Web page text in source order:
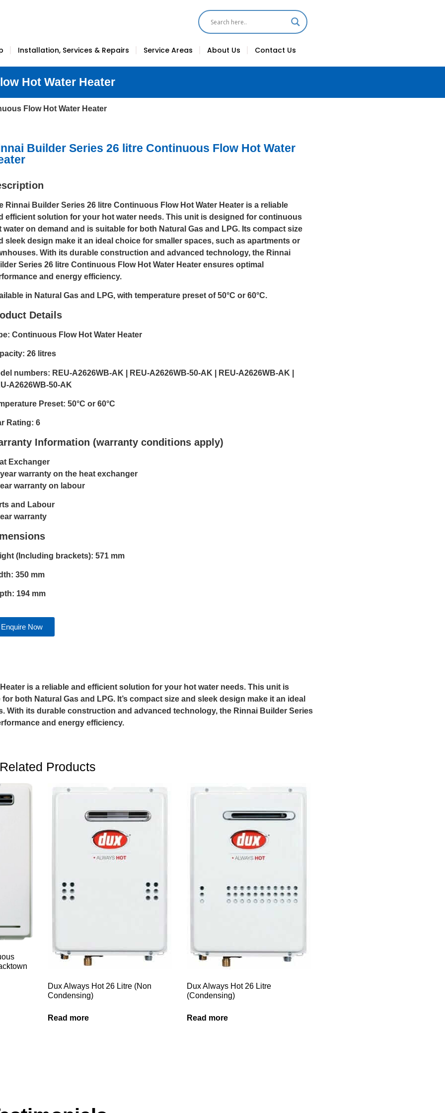
Installation, Services & Repairs Service Areas About Us Contact Us
Hot Water Heater
Flow Hot Water Heater
Builder Series 26 litre Continuous Flow Hot Water
Rinnai Builder Series 26 litre Continuous Flow Hot Water Heater is a reliable
efficient solution for your hot water needs. This unit is designed for continuous
water on demand and is suitable for both Natural Gas and LPG. Its compact size
sleek design make it an ideal choice for smaller spaces, such as apartments or
With its durable construction and advanced technology, the Rinnai
Series 26 litre Continuous Flow Hot Water Heater ensures optimal
and energy efficiency.
in Natural Gas and LPG, with temperature preset of 50°C or 60°C.
Details
Continuous Flow Hot Water Heater
26 litres
numbers: REU-A2626WB-AK | REU-A2626WB-50-AK | REU-A2626WB-AK |
A2626WB-50-AK
Preset: 50°C or 60°C
Rating: 6
Information (warranty conditions apply)
Exchanger
warranty on the heat exchanger
warranty on labour
and Labour
warranty
(Including brackets): 571 mm
350 mm
194 mm
Enquire Now
is a reliable and efficient solution for your hot water needs. This unit is
both Natural Gas and LPG. It’s compact size and sleek design make it an ideal
With its durable construction and advanced technology, the Rinnai Builder Series
and energy efficiency.
Related Products
Dux Always Hot 26 Litre (Non
Condensing)
Read more
Dux Always Hot 26 Litre
(Condensing)
Read more